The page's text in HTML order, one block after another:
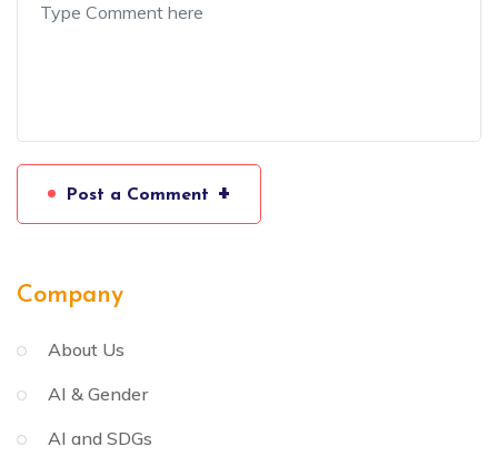
Post a Comment +
Company
About Us
AI & Gender
AI and SDGs